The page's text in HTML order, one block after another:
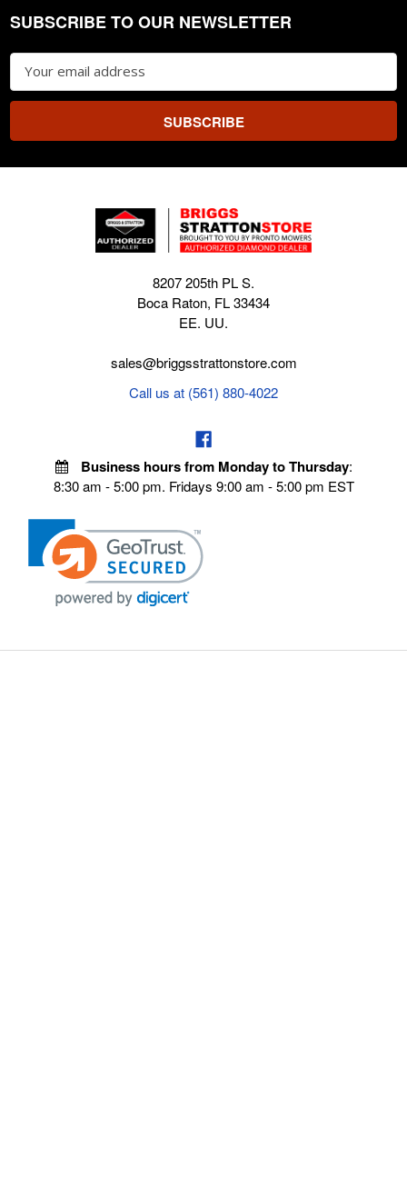
Footer
SUBSCRIBE TO OUR NEWSLETTER
Email
Address
8207 205th PL S.
Boca Raton, FL 33434
EE. UU.
sales@briggsstrattonstore.com
Call us at (561) 880-4022
Business hours from Monday to Thursday:
8:30 am - 5:00 pm. Fridays 9:00 am - 5:00 pm EST